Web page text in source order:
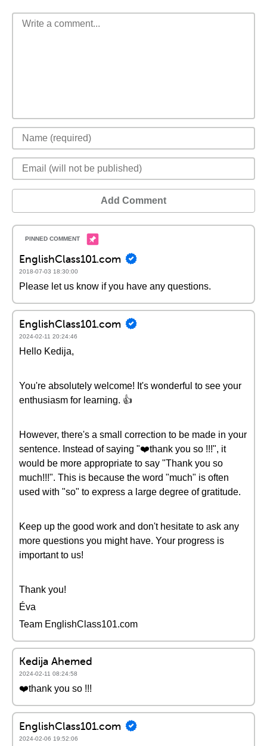
Add Comment
EnglishClass101.com
2018-07-03 18:30:00
Please let us know if you have any questions.
EnglishClass101.com
2024-02-11 20:24:46
Hello Kedija,
You're absolutely welcome! It's wonderful to see your
enthusiasm for learning. 👍
However, there's a small correction to be made in your
sentence. Instead of saying "❤️thank you so !!!", it
would be more appropriate to say "Thank you so
much!!!". This is because the word "much" is often
used with "so" to express a large degree of gratitude.
Keep up the good work and don't hesitate to ask any
more questions you might have. Your progress is
important to us!
Thank you!
Éva
Team EnglishClass101.com
Kedija Ahemed
2024-02-11 08:24:58
❤️thank you so !!!
EnglishClass101.com
2024-02-06 19:52:06